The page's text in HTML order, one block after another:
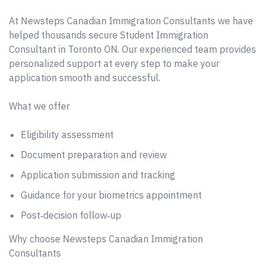
At Newsteps Canadian Immigration Consultants we have
helped thousands secure Student Immigration
Consultant in Toronto ON. Our experienced team provides
personalized support at every step to make your
application smooth and successful.
What we offer
Eligibility assessment
Document preparation and review
Application submission and tracking
Guidance for your biometrics appointment
Post‑decision follow‑up
Why choose Newsteps Canadian Immigration
Consultants